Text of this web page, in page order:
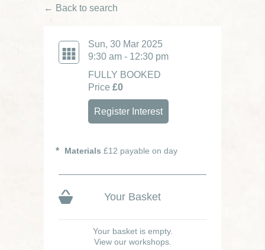
← Back to search
Sun, 30 Mar 2025
9:30 am - 12:30 pm
FULLY BOOKED
Price £0
Register Interest
Materials £12 payable on day
Your Basket
Your basket is empty.
View our workshops.